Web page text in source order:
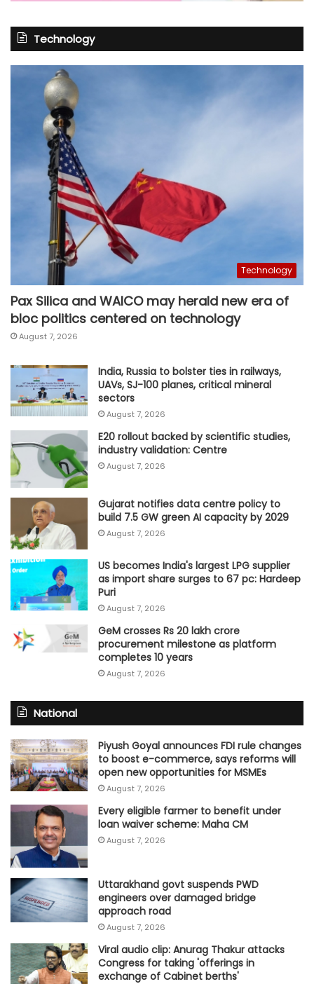
Technology
Technology
Pax Silica and WAICO may herald new era of
bloc politics centered on technology
August 7, 2026
India, Russia to bolster ties in railways,
UAVs, SJ-100 planes, critical mineral
sectors
August 7, 2026
E20 rollout backed by scientific studies,
industry validation: Centre
August 7, 2026
Gujarat notifies data centre policy to
build 7.5 GW green AI capacity by 2029
August 7, 2026
US becomes India's largest LPG supplier
as import share surges to 67 pc: Hardeep
Puri
August 7, 2026
GeM crosses Rs 20 lakh crore
procurement milestone as platform
completes 10 years
August 7, 2026
National
Piyush Goyal announces FDI rule changes
to boost e-commerce, says reforms will
open new opportunities for MSMEs
August 7, 2026
Every eligible farmer to benefit under
loan waiver scheme: Maha CM
August 7, 2026
Uttarakhand govt suspends PWD
engineers over damaged bridge
approach road
August 7, 2026
Viral audio clip: Anurag Thakur attacks
Congress for taking 'offerings in
exchange of Cabinet berths'